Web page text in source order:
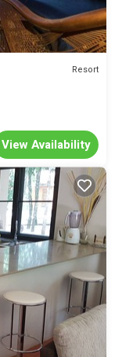
Resort
View Availability